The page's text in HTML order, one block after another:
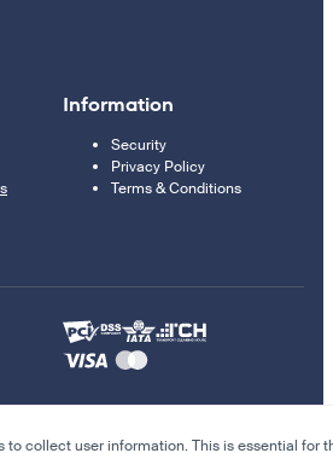
Information
Security
Privacy Policy
Terms & Conditions
to collect user information. This is essential for